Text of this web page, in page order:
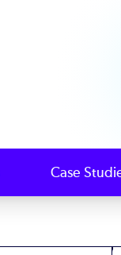
Case